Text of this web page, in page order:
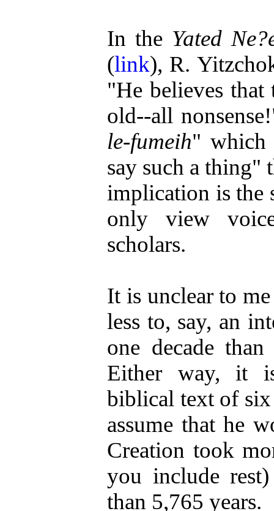
In the Yated
(link), R.
"He believes
old--all
le-fumeih" which
say such a thing"
implication is the
only view
scholars.
It is unclear to
less to, say, an
one decade
Either way, it
biblical text of six
assume that he
Creation took
you include
than 5,765 years.